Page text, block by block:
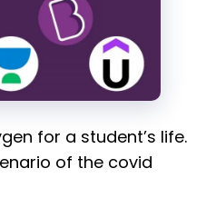
for a student’s life.
of the covid